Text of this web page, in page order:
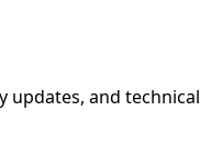
updates, and technical